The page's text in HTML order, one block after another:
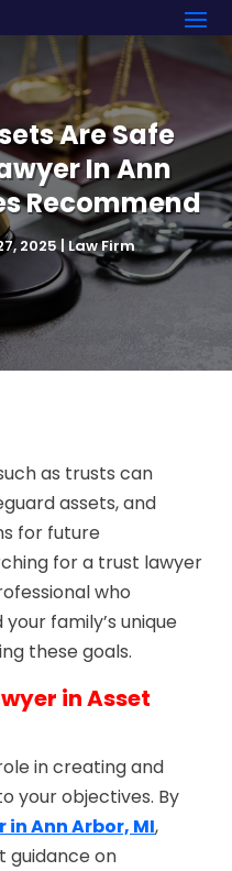
Are Safe
In Ann
Recommend
2025|Law Firm
as trusts can
assets, and
for future
for a trust lawyer
who
family’s unique
these goals.
in Asset
in creating and
your objectives. By
Ann Arbor, MI,
guidance on